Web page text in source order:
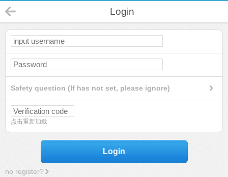
Login
Safety question (If has not set, please ignore)
点击重新加载
Login
no register?